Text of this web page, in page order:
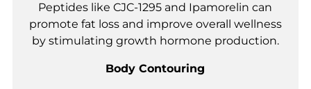
Peptides like CJC-1295 and Ipamorelin can
promote fat loss and improve overall wellness
by stimulating growth hormone production.
Body Contouring